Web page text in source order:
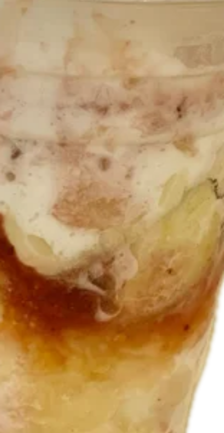
SundaeMidnight Caramel River ice cream layered
with Nutella, marshmallow sauce and
Mint
Premium hand scooped minty mint chip ice
cream layered with Oreo cookie chunks and
chocolate syrup Topped with whipped
$10.95
Fruity
Pebbles
Fruity Pebbles Shake
Made with vanilla soft serve and fruity
pebbles! Topped with whipped cream.
$8.95
Cocoa
Pebbles
Shake
Cocoa Pebbles Shake
Shake made with chocolate soft serve and
Cocoa Pebbles cereal. drizzled with
chocolate syrup and topped with whipped
cream.
$8.95
Cinnamon
Toast
Crunch
Shake
Cinnamon Toast Crunch Shake
Shake made with vanilla soft serve and
Cinnamon Toast Crunch cereal. Topped
Brownie